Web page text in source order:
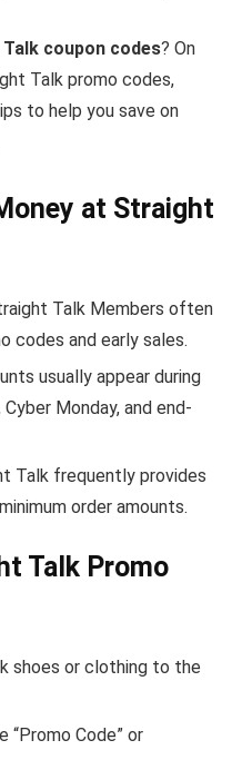
coupon codes? On
Talk promo codes,
to help you save on
at Straight
Talk Members often
codes and early sales.
usually appear during
Monday, and end-
Talk frequently provides
order amounts.
Talk Promo
shoes or clothing to the
Code” or